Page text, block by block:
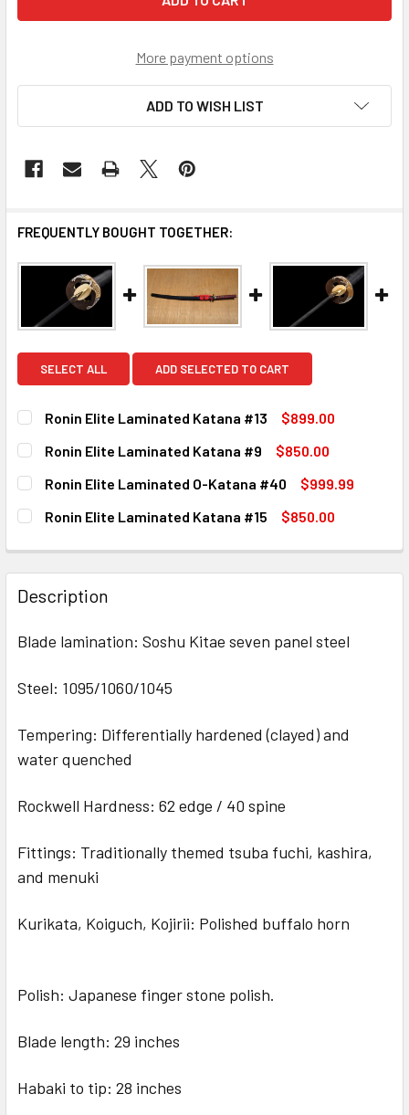
More payment options
ADD TO WISH LIST
FREQUENTLY BOUGHT TOGETHER:
SELECT ALL ADD SELECTED TO CART
Ronin Elite Laminated Katana #13
$899.00
CURRENT
STOCK:
QUANTITY:
Ronin Elite Laminated Katana #9
$850.00
CURRENT
STOCK:
QUANTITY:
Ronin Elite Laminated O-Katana #40
$999.99
CURRENT
STOCK:
QUANTITY:
Ronin Elite Laminated Katana #15
$850.00
DECREASE QUANTITY OF RONIN ELITE LAMINATED KATANA
INCREASE QUANTITY OF RONIN ELITE
Description
Blade lamination: Soshu Kitae seven panel steel
Steel: 1095/1060/1045
Tempering: Differentially hardened (clayed) and
water quenched
Rockwell Hardness: 62 edge / 40 spine
Fittings: Traditionally themed tsuba fuchi, kashira,
and menuki
Kurikata, Koiguch, Kojirii: Polished buffalo horn
Polish: Japanese finger stone polish.
Blade length: 29 inches
Habaki to tip: 28 inches